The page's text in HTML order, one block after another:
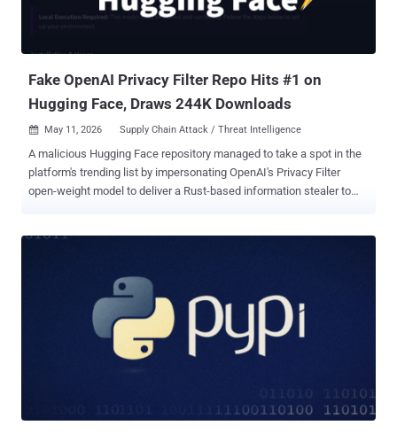
Fake OpenAI Privacy Filter Repo Hits #1 on
Hugging Face, Draws 244K Downloads
 May 11, 2026 Supply Chain Attack / Threat Intelligence
A malicious Hugging Face repository managed to take a spot in the
platform's trending list by impersonating OpenAI's Privacy Filter
open-weight model to deliver a Rust-based information stealer to
Access to the malicious model has since been disabled by Hugging
intelligence (AI) company as a way to detect and redact personally
identifiable information (PII) in unstructured text with an aim to
incorporate strong privacy and security protections into applications.
release, copied its model card nearly verbatim, and shipped a
loader.py file that fetches and executes infostealer...